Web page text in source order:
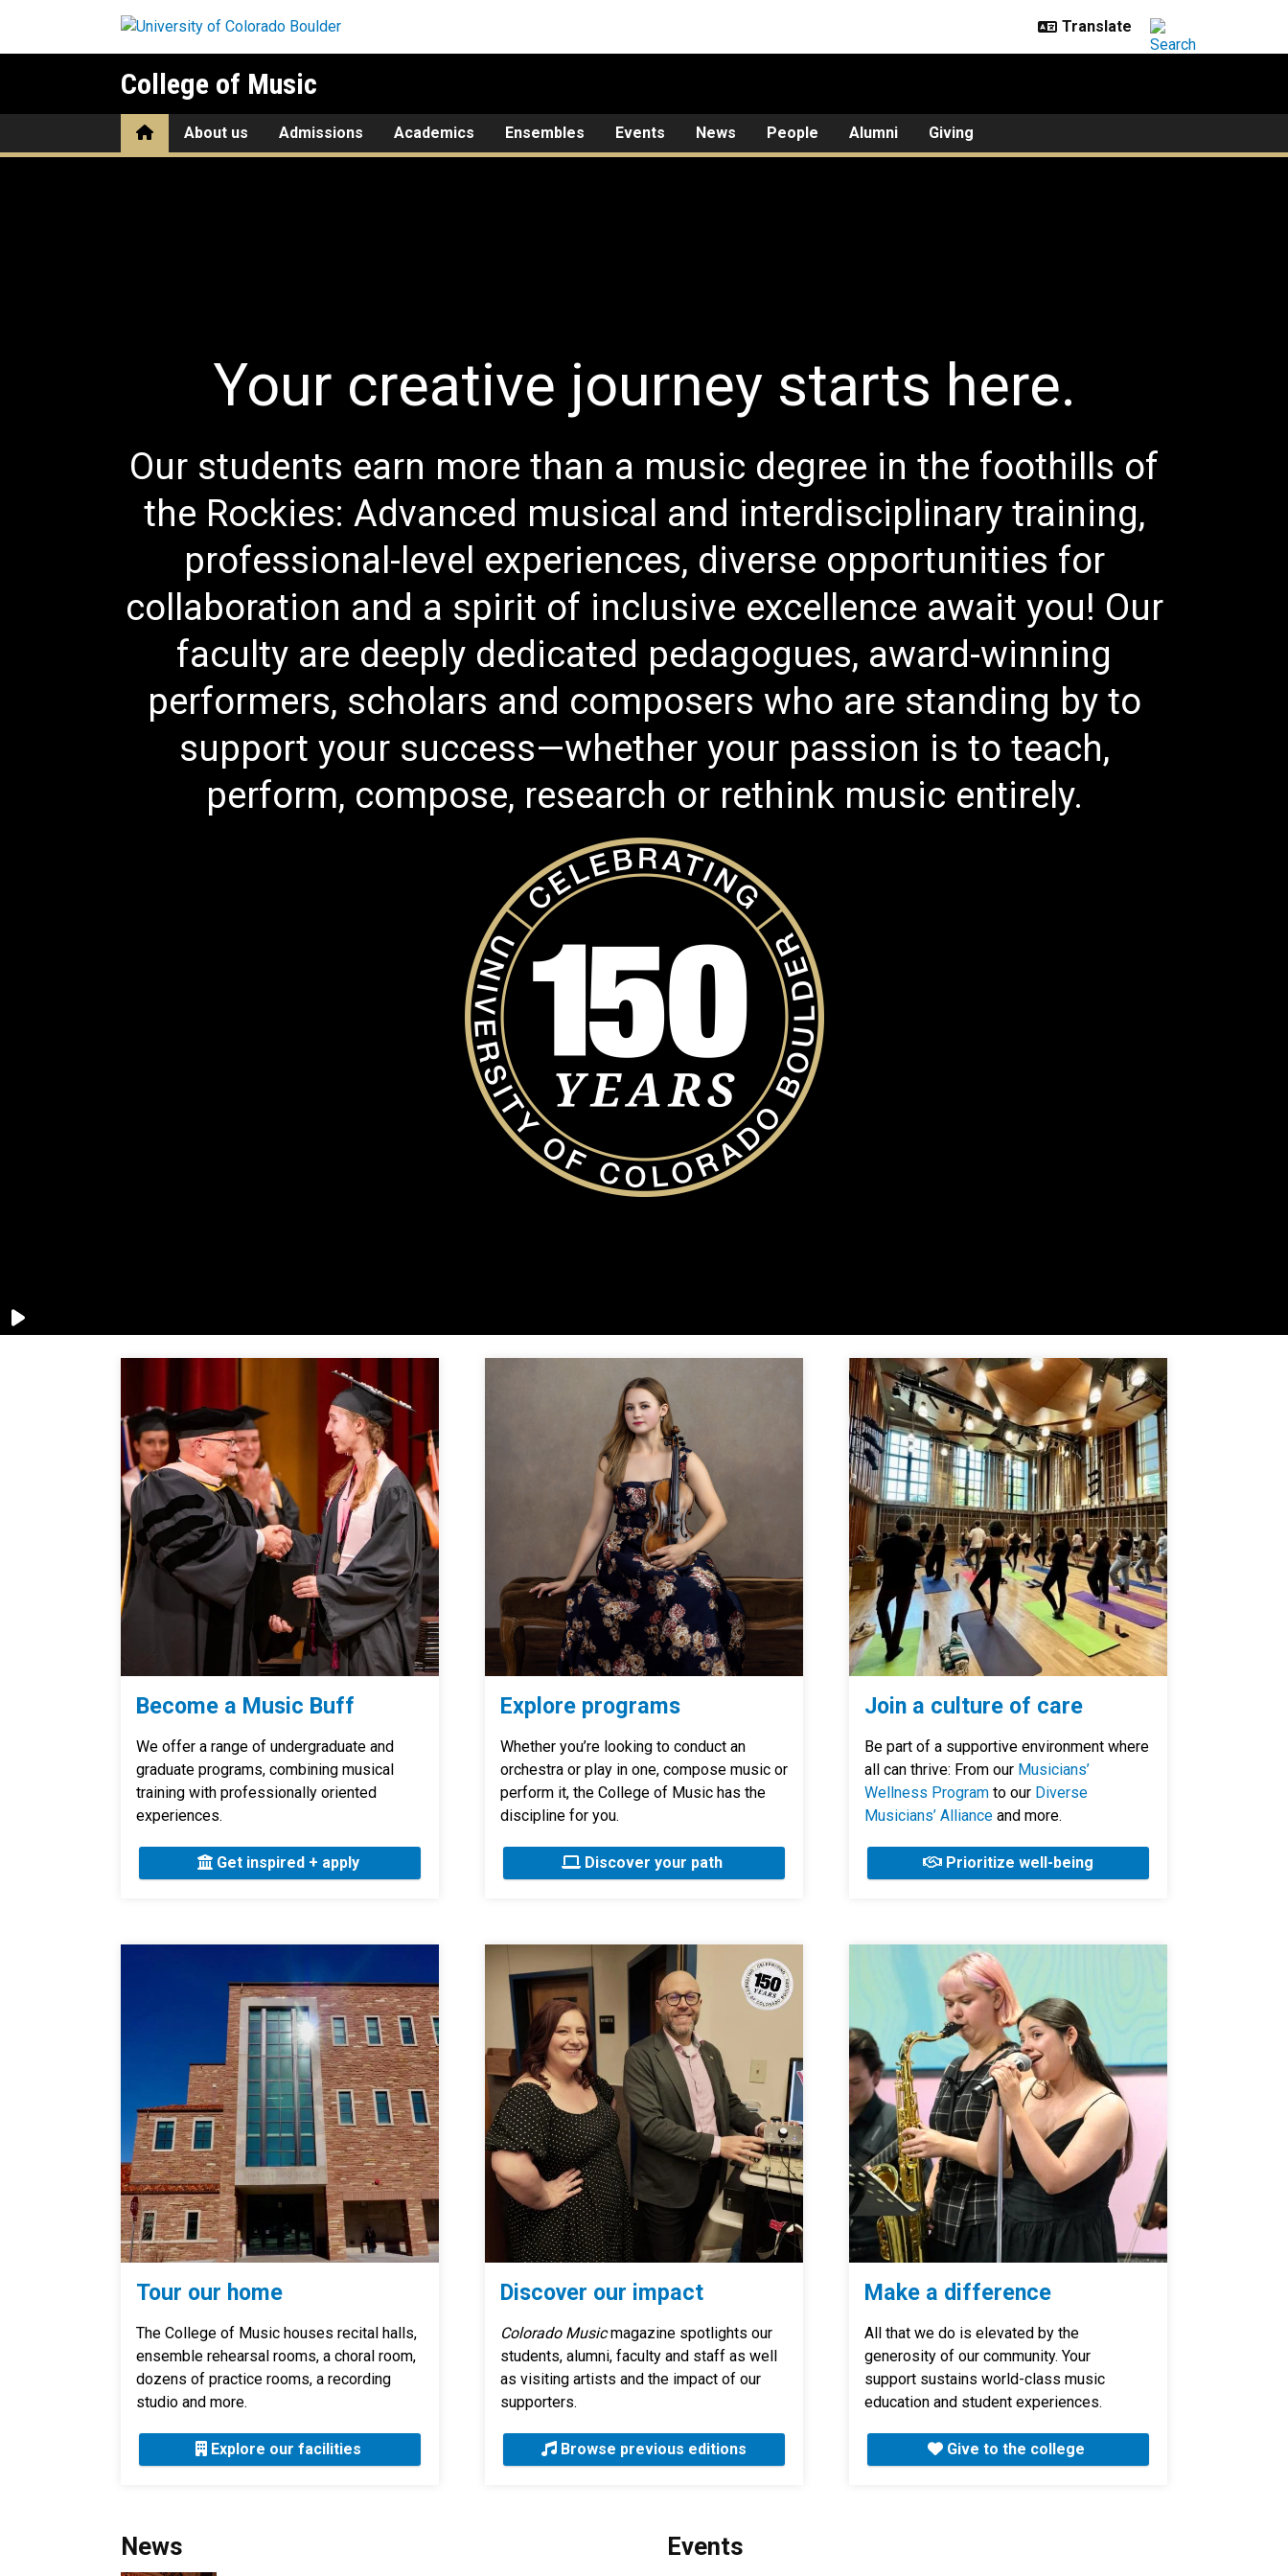
College of Music
HomeAbout us Admissions Academics Ensembles Events News People Alumni Giving
Your creative journey starts here.
Our students earn more than a music degree in the foothills of
the Rockies: Advanced musical and interdisciplinary training,
professional-level experiences, diverse opportunities for
collaboration and a spirit of inclusive excellence await you! Our
faculty are deeply dedicated pedagogues, award-winning
performers, scholars and composers who are standing by to
support your success—whether your passion is to teach,
perform, compose, research or rethink music entirely.
Become a Music Buff
We offer a range of undergraduate and
graduate programs, combining musical
training with professionally oriented
experiences.
Get inspired + apply
Explore programs
Whether you’re looking to conduct an
orchestra or play in one, compose music or
perform it, the College of Music has the
discipline for you.
Discover your path
Join a culture of care
Be part of a supportive environment where
all can thrive: From our Musicians’
Wellness Program to our Diverse
Musicians’ Alliance and more.
Prioritize well-being
Tour our home
The College of Music houses recital halls,
ensemble rehearsal rooms, a choral room,
dozens of practice rooms, a recording
studio and more.
Explore our facilities
Discover our impact
Colorado Musicmagazine spotlights our
students, alumni, faculty and staff as well
as visiting artists and the impact of our
supporters.
Browse previous editions
Make a difference
All that we do is elevated by the
generosity of our community. Your
support sustains world-class music
education and student experiences.
Give to the college
News Events